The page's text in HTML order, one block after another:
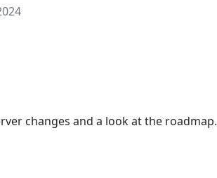
changes and a look at the roadmap.